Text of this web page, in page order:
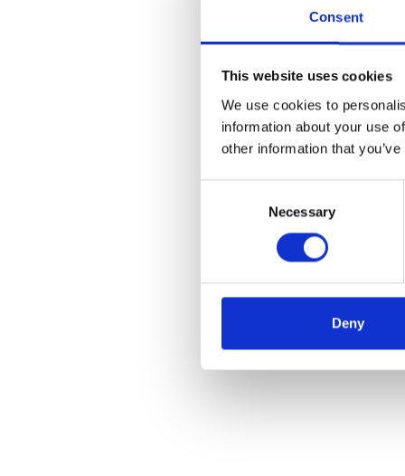
Consent
This website uses cookies
We use cookies to
information about your use
other information that
Necessary
Deny